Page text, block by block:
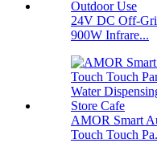
24V DC Off-
900W Infrare...
AMOR Smart
Touch Touch